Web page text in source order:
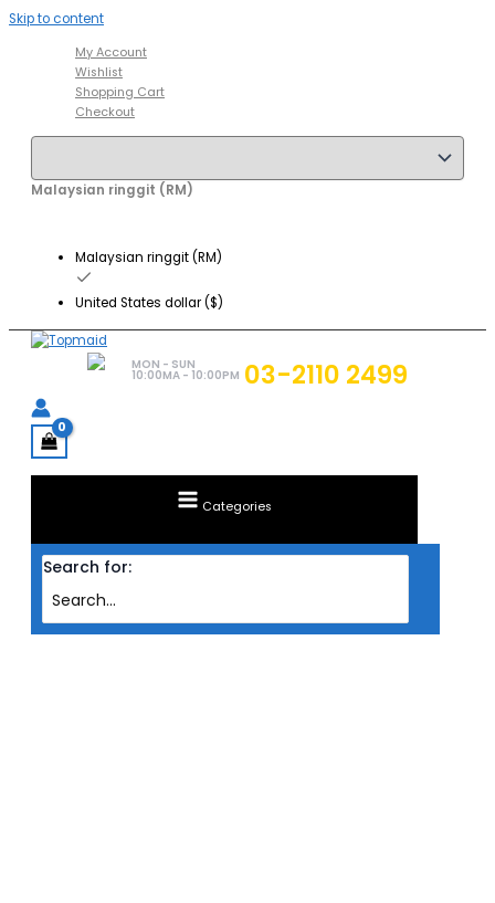
Skip to content
My Account
Wishlist
Shopping Cart
Checkout
Malaysian ringgit (RM)
Malaysian ringgit (RM)
United States dollar ($)
MON - SUN
10:00MA - 10:00PM 03-2110 2499
Categories
Search for: